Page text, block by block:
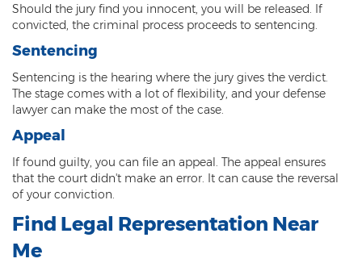
Should the jury find you innocent, you will be released. If
convicted, the criminal process proceeds to sentencing.
Sentencing
Sentencing is the hearing where the jury gives the verdict.
The stage comes with a lot of flexibility, and your defense
lawyer can make the most of the case.
Appeal
If found guilty, you can file an appeal. The appeal ensures
that the court didn't make an error. It can cause the reversal
of your conviction.
Find Legal Representation Near
Me